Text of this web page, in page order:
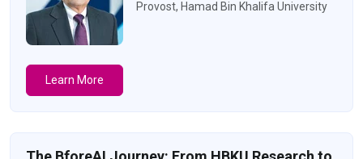
Provost, Hamad Bin Khalifa University
Learn More